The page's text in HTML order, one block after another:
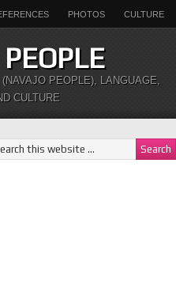
PHOTOS CULTURE
PEOPLE), LANGUAGE,
CULTURE